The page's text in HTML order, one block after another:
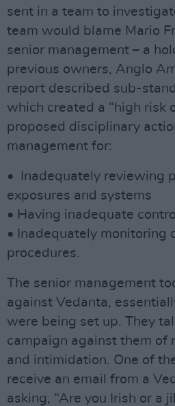
sent in a team to
team would blame Mario
senior management – a
previous owners, Anglo
report described sub-
which created a “high risk
proposed disciplinary
management for:
• Inadequately reviewing
exposures and systems
• Having inadequate
• Inadequately monitoring
procedures.
The senior management
against Vedanta,
were being set up. They
campaign against them of
and intimidation. One of
receive an email from a
asking, “Are you Irish or a